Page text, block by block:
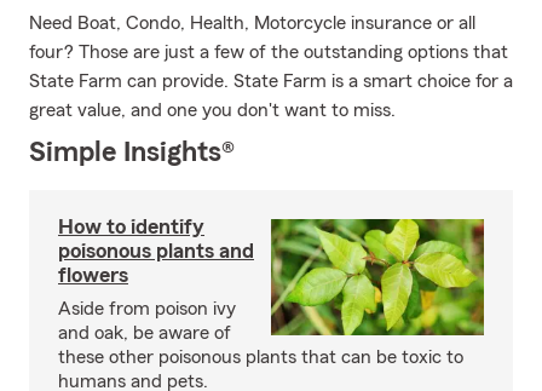
Need Boat, Condo, Health, Motorcycle insurance or all
four? Those are just a few of the outstanding options that
State Farm can provide. State Farm is a smart choice for a
great value, and one you don't want to miss.
Simple Insights®
How to identify
poisonous plants and
flowers
Aside from poison ivy
and oak, be aware of
these other poisonous plants that can be toxic to
humans and pets.